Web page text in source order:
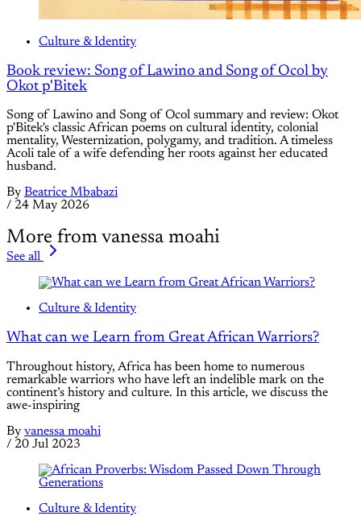
Culture & Identity
Book review: Song of Lawino and Song of Ocol by
Okot p'Bitek
Song of Lawino and Song of Ocol summary and review: Okot
p'Bitek's classic African poems on cultural identity, colonial
mentality, Westernization, polygamy, and tradition. A timeless
Acoli tale of a wife defending her roots against her educated
husband.
By Beatrice Mbabazi
/ 24 May 2026
More from vanessa moahi
See all
Culture & Identity
What can we Learn from Great African Warriors?
Throughout history, Africa has been home to numerous
remarkable warriors who have left an indelible mark on the
continent’s history and culture. In this article, we discuss the
awe-inspiring
By vanessa moahi
/ 20 Jul 2023
Culture & Identity